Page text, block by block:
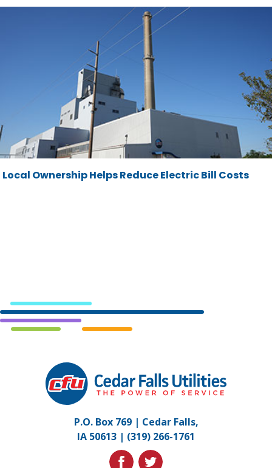
Local Ownership Helps Reduce Electric Bill Costs
Cedar
Falls
Utilities.
to
homepage
P.O. Box 769 | Cedar Falls,
IA 50613 | (319) 266-1761
facebooktwitter